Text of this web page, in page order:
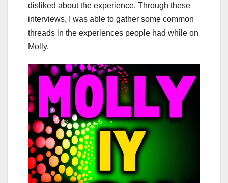
disliked about the experience. Through these
interviews, I was able to gather some common
threads in the experiences people had while on
Molly.